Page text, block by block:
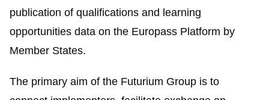
publication of qualifications and learning
opportunities data on the Europass Platform by
Member States.
The primary aim of the Futurium Group is to